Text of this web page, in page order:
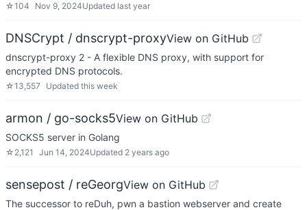
☆104 Nov 9, 2024Updated last year
DNSCrypt / dnscrypt-proxyView on GitHub
dnscrypt-proxy 2 - A flexible DNS proxy, with support for
encrypted DNS protocols.
☆13,557 Updated this week
armon / go-socks5View on GitHub
SOCKS5 server in Golang
☆ 2,121 Jun 14, 2024Updated 2 years ago
sensepost / reGeorgView on GitHub
The successor to reDuh, pwn a bastion webserver and create